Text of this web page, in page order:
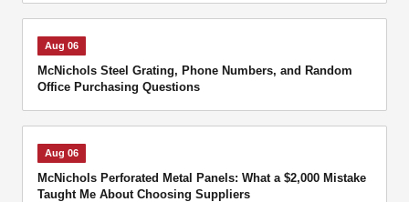
Aug 06
McNichols Steel Grating, Phone Numbers, and Random
Office Purchasing Questions
Aug 06
McNichols Perforated Metal Panels: What a $2,000 Mistake
Taught Me About Choosing Suppliers